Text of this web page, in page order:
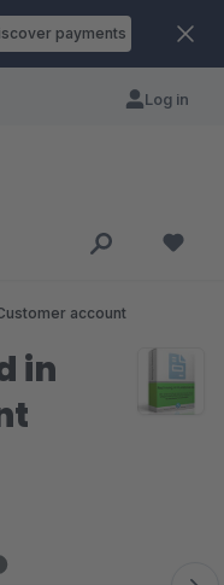
payments
Log in
account
in